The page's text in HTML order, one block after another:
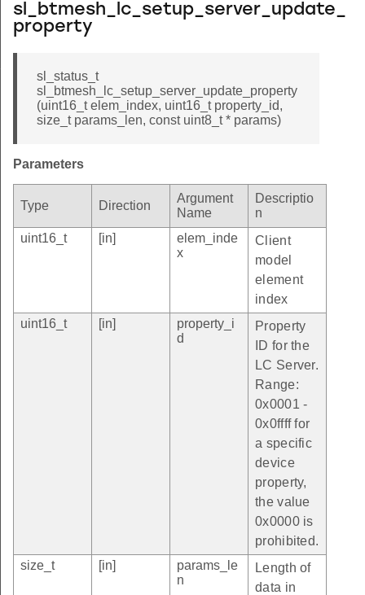
sl_btmesh_lc_setup_server_update_
property
sl_status_t
sl_btmesh_lc_setup_server_update_property
(uint16_t elem_index, uint16_t property_id,
size_t params_len, const uint8_t * params)
Parameters
Type Direction
Argument
Name
Descriptio
n
uint16_t
[in]
elem_inde
x
Client
model
element
index
uint16_t
[in]
property_i
d
Property
ID for the
LC Server.
Range:
0x0001 -
0x0ffff for
a specific
device
property,
the value
0x0000 is
prohibited.
size_t
[in]
params_le
n
Length of
data in